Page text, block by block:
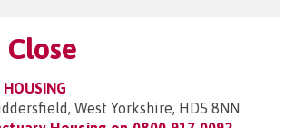
HOUSING
West Yorkshire, HD5 8NN